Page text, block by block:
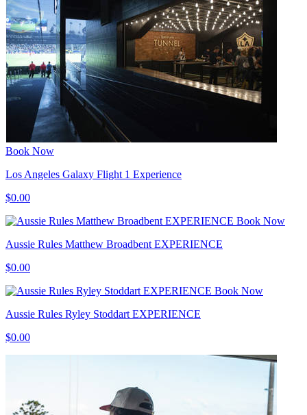
Book Now
Los Angeles Galaxy Flight 1 Experience
$0.00
Book Now
Aussie Rules Matthew Broadbent EXPERIENCE
$0.00
Book Now
Aussie Rules Ryley Stoddart EXPERIENCE
$0.00